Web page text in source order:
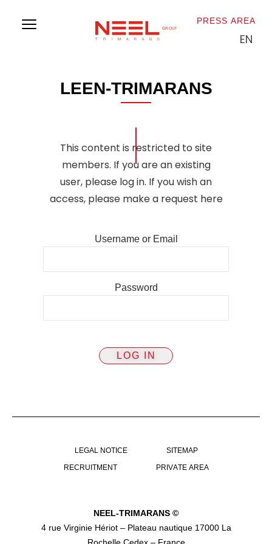
PRESS AREA
EN
LEEN-TRIMARANS
This content is restricted to site
members. If you are an existing
user, please log in. If you wish an
access, please make a request here
Username or Email
Password
LEGAL NOTICE
SITEMAP
RECRUITMENT
PRIVATE AREA
NEEL-TRIMARANS ©
4 rue Virginie Hériot – Plateau nautique 17000 La